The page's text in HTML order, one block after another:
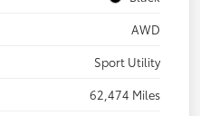
AWD
Sport Utility
62,474 Miles